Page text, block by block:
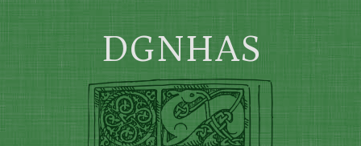
Skip to main content
DGNHAS